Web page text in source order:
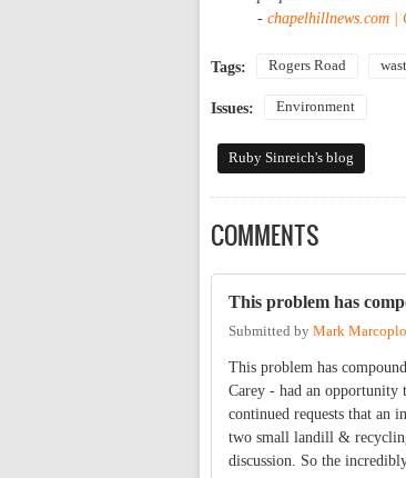
- chapelhillnews.com |
Tags: Rogers Road
Issues: Environment
Ruby Sinreich's blog
COMMENTS
This problem has
Submitted by Mark
This problem has
Carey - had an opportunity
continued requests that an
two small landill &
discussion. So the